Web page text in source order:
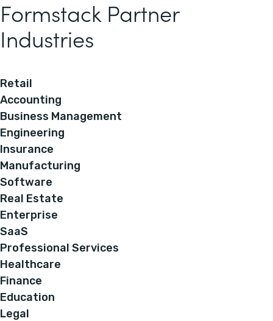
Formstack Partner
Industries
Retail
Accounting
Business Management
Engineering
Insurance
Manufacturing
Software
Real Estate
Enterprise
SaaS
Professional Services
Healthcare
Finance
Education
Legal